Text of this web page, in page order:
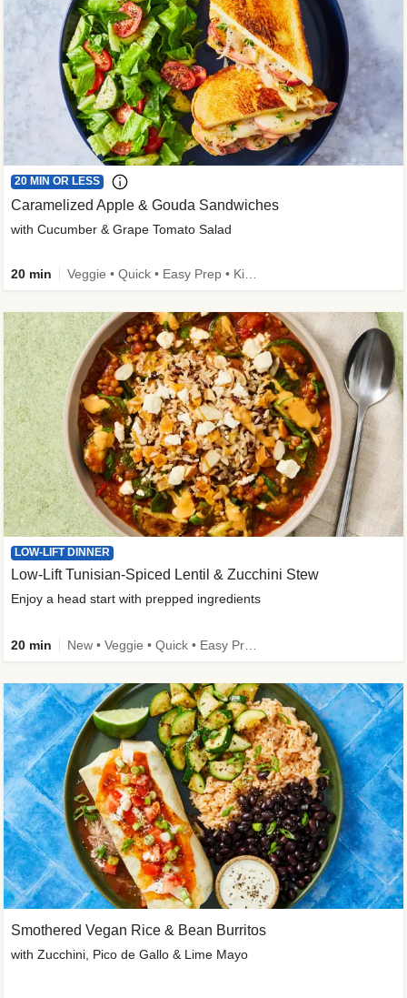
20 MIN OR LESS
Caramelized Apple & Gouda Sandwiches
with Cucumber & Grape Tomato Salad
20 min
LOW-LIFT DINNER
Low-Lift Tunisian-Spiced Lentil & Zucchini Stew
Enjoy a head start with prepped ingredients
20 min
Smothered Vegan Rice & Bean Burritos
with Zucchini, Pico de Gallo & Lime Mayo